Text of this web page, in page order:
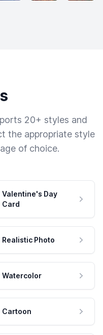
20+ styles and
the appropriate style
of choice.
Valentine's Day
Card
Realistic Photo
Watercolor
Cartoon